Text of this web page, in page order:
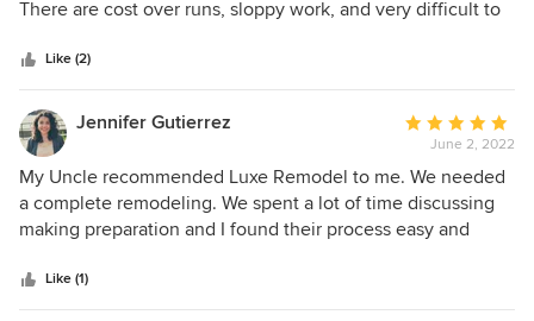
of
There are cost over runs, sloppy work, and very difficult to
Like (2)
Jennifer Gutierrez
Average
rating:
5
out
of
June 2, 2022
My Uncle recommended Luxe Remodel to me. We needed
a complete remodeling. We spent a lot of time discussing
making preparation and I found their process easy and
Luxe Remodel is very attentive to their client, my
suggestions are always heard and sharpened. My home
Like (1)